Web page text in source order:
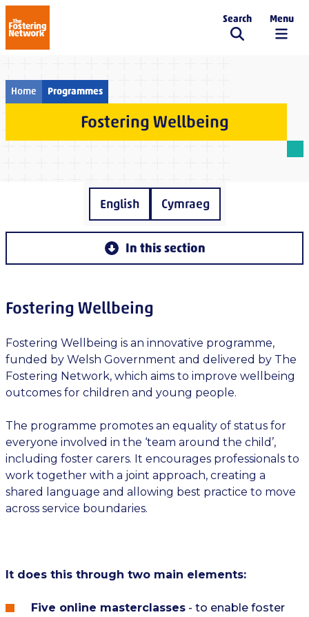
The Fostering Network
Search Menu
Home Programmes
Fostering Wellbeing
English Cymraeg
In this section
Fostering Wellbeing
Fostering Wellbeing is an innovative programme,
funded by Welsh Government and delivered by The
Fostering Network, which aims to improve wellbeing
outcomes for children and young people.
The programme promotes an equality of status for
everyone involved in the ‘team around the child’,
including foster carers. It encourages professionals to
work together with a joint approach, creating a
shared language and allowing best practice to move
across service boundaries.
It does this through two main elements:
Five online masterclasses- to enable foster